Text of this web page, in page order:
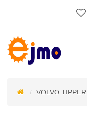
VOLVO TIPPER